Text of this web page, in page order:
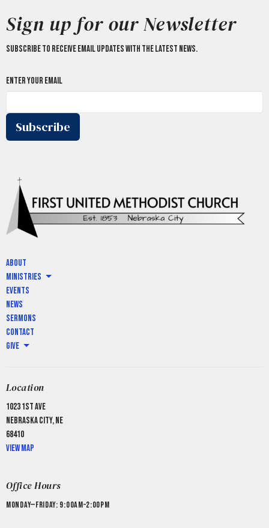
Sign up for our Newsletter
Subscribe to receive email updates with the latest news.
Enter Your Email
Subscribe
About
Ministries
Events
News
Sermons
Contact
Give
Location
1023 1st Ave
Nebraska City, NE
68410
View Map
Office Hours
Monday—Friday: 9:00AM–2:00PM